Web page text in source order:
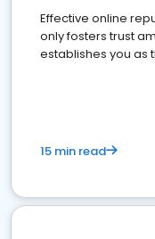
Effective online
only fosters trust
establishes you as
15 min read